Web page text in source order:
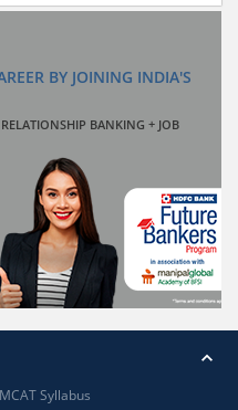
BY JOINING INDIA'S
BANKING + JOB
Syllabus